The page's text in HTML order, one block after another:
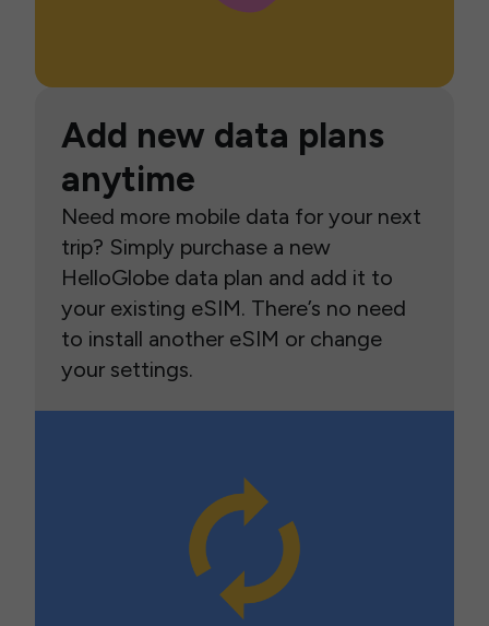
Add new data plans
anytime
Need more mobile data for your next
trip? Simply purchase a new
HelloGlobe data plan and add it to
your existing eSIM. There’s no need
to install another eSIM or change
your settings.